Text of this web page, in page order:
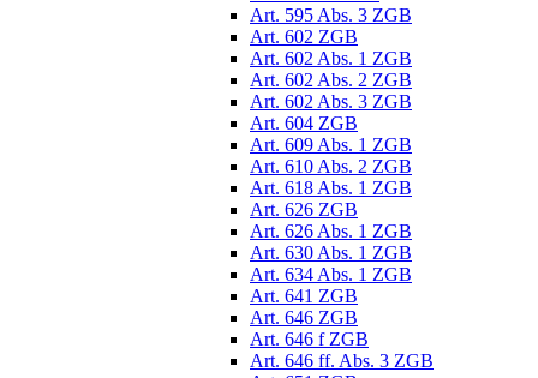
Art. 595 Abs. 3 ZGB
Art. 602 ZGB
Art. 602 Abs. 1 ZGB
Art. 602 Abs. 2 ZGB
Art. 602 Abs. 3 ZGB
Art. 604 ZGB
Art. 609 Abs. 1 ZGB
Art. 610 Abs. 2 ZGB
Art. 618 Abs. 1 ZGB
Art. 626 ZGB
Art. 626 Abs. 1 ZGB
Art. 630 Abs. 1 ZGB
Art. 634 Abs. 1 ZGB
Art. 641 ZGB
Art. 646 ZGB
Art. 646 f ZGB
Art. 646 ff. Abs. 3 ZGB